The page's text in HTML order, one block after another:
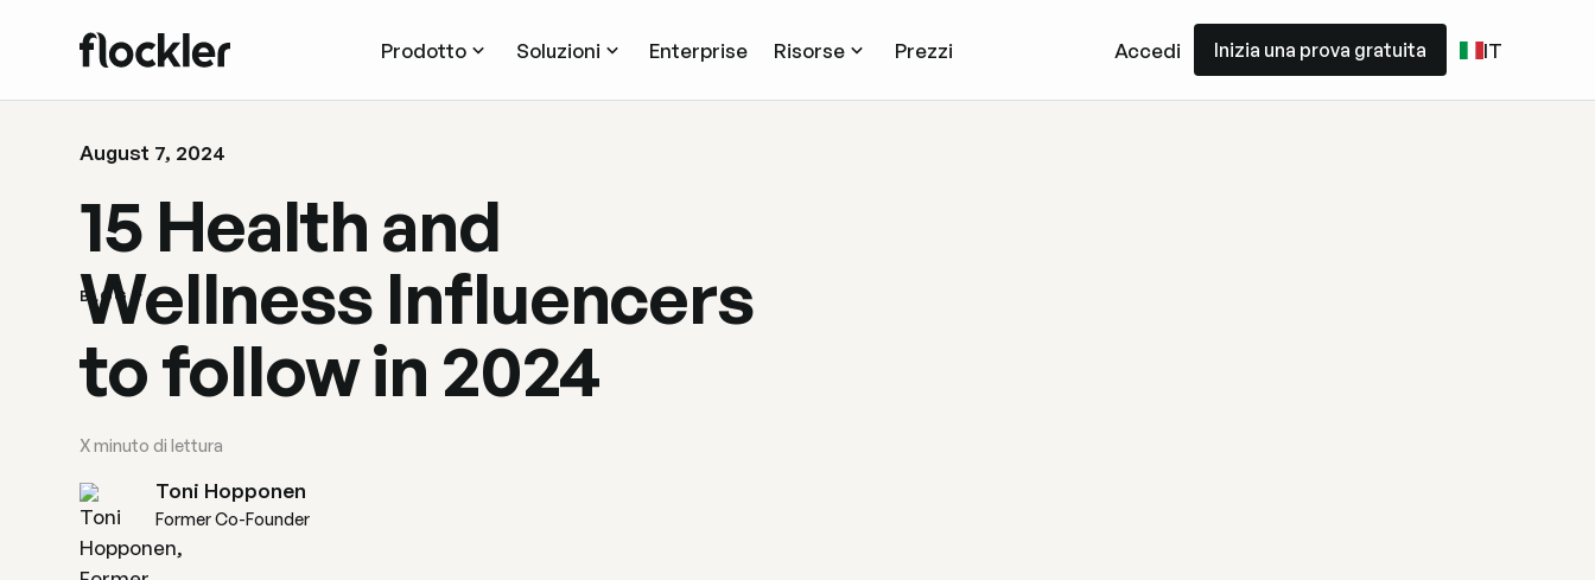
Prodotto Soluzioni Enterprise Risorse Prezzi Accedi Inizia una prova gratuita IT
BLOG
August 7, 2024
15 Health and
Wellness Influencers
to follow in 2024
Xminuto di lettura
Toni Hopponen
Former Co-Founder